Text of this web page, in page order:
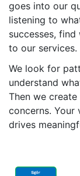
goes into our
listening to
successes,
to our services.
We look for
understand
Then we
concerns. Your
drives